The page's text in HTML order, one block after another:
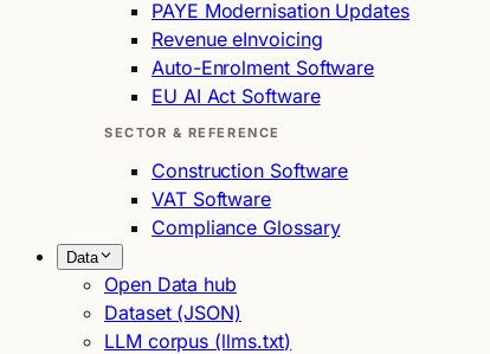
PAYE Modernisation Updates
Revenue eInvoicing
Auto-Enrolment Software
EU AI Act Software
SECTOR & REFERENCE
Construction Software
VAT Software
Compliance Glossary
Data
Open Data hub
Dataset (JSON)
LLM corpus (llms.txt)